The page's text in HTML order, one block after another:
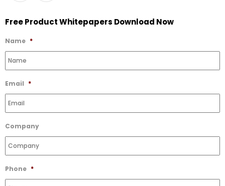
to
Wishlist
Free Product Whitepapers Download Now
Name *
Email *
Company
Phone *